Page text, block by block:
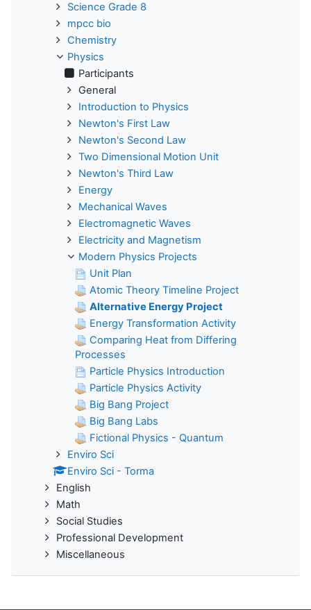
Science Grade 8
mpcc bio
Chemistry
Physics
Participants
General
Introduction to Physics
Newton's First Law
Newton's Second Law
Two Dimensional Motion Unit
Newton's Third Law
Energy
Mechanical Waves
Electromagnetic Waves
Electricity and Magnetism
Modern Physics Projects
Unit Plan
Atomic Theory Timeline Project
Alternative Energy Project
Energy Transformation Activity
Comparing Heat from Differing
Processes
Particle Physics Introduction
Particle Physics Activity
Big Bang Project
Big Bang Labs
Fictional Physics - Quantum
Enviro Sci
Enviro Sci - Torma
English
Math
Social Studies
Professional Development
Miscellaneous